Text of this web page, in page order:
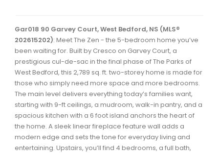
Southdale, Manor Park Real Estate
Spryfield Real Estate
Timberlea, Prospect, and St. Margaret's Bay Real
Waverley, Fall River, Oakfield Real Estate
Woodlawn, Portland Estates, Nantucket Real Estate
Gar018 90 Garvey Court, West Bedford, NS (MLS®
202615202): Meet The Zen - the 5-bedroom home you’ve
been waiting for. Built by Cresco on Garvey Court, a
prestigious cul-de-sac in the final phase of The Parks of
West Bedford, this 2,789 sq. ft. two-storey home is made for
those who simply need more space and more bedrooms.
The main level delivers everything today’s families want,
starting with 9-ft ceilings, a mudroom, walk-in pantry, and a
spacious kitchen with a 6 foot island anchors the heart of
the home. A sleek linear fireplace feature wall adds a
modern edge and sets the tone for everyday living and
entertaining. Upstairs, you’ll find 4 bedrooms, a full bath,